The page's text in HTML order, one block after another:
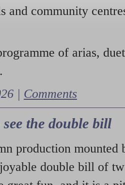
and community
of arias,
| Comments
the double bill
production mounted
double bill of